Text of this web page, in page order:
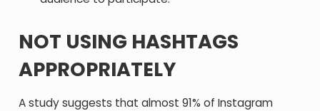
NOT USING HASHTAGS
APPROPRIATELY
A study suggests that almost 91% of Instagram